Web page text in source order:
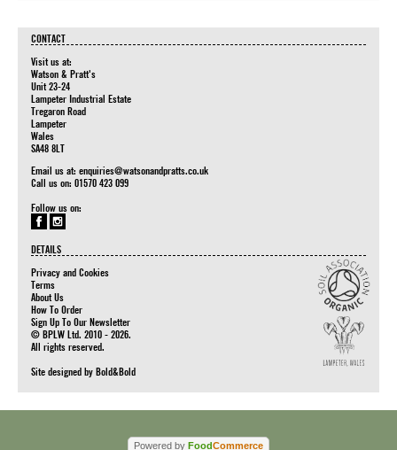
CONTACT
Visit us at:
Watson & Pratt's
Unit 23-24
Lampeter Industrial Estate
Tregaron Road
Lampeter
Wales
SA48 8LT
Email us at: enquiries@watsonandpratts.co.uk
Call us on: 01570 423 099
Follow us on:
DETAILS
Privacy and Cookies
Terms
About Us
How To Order
Sign Up To Our Newsletter
© BPLW Ltd. 2010 - 2026.
All rights reserved.
Site designed byBold&Bold
Powered by FoodCommerce